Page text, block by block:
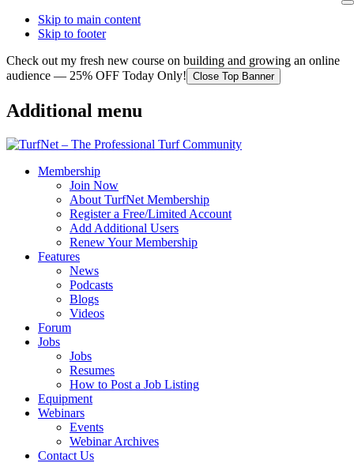
Skip to main content
Skip to footer
Check out my fresh new course on building and growing an online
audience — 25% OFF Today Only! Close Top Banner
Additional menu
Membership
Join Now
About TurfNet Membership
Register a Free/Limited Account
Add Additional Users
Renew Your Membership
Features
News
Podcasts
Blogs
Videos
Forum
Jobs
Jobs
Resumes
How to Post a Job Listing
Equipment
Webinars
Events
Webinar Archives
Contact Us